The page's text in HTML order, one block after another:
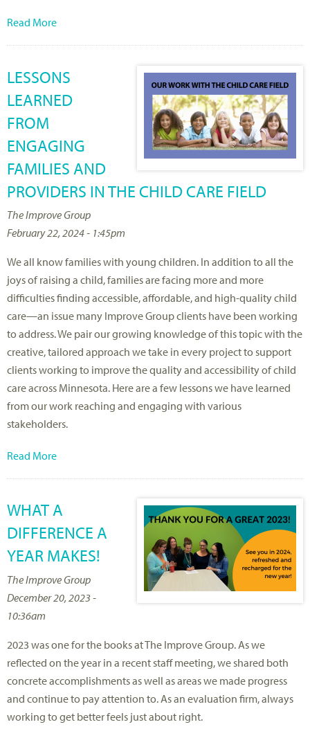
Read More
LESSONS
LEARNED
FROM
ENGAGING
FAMILIES AND
PROVIDERS IN THE CHILD CARE FIELD
The Improve Group
February 22, 2024 - 1:45pm
We all know families with young children. In addition to all the
joys of raising a child, families are facing more and more
difficulties finding accessible, affordable, and high-quality child
care—an issue many Improve Group clients have been working
to address. We pair our growing knowledge of this topic with the
creative, tailored approach we take in every project to support
clients working to improve the quality and accessibility of child
care across Minnesota. Here are a few lessons we have learned
from our work reaching and engaging with various
stakeholders.
Read More
WHAT A
DIFFERENCE A
YEAR MAKES!
The Improve Group
December 20, 2023 -
10:36am
2023 was one for the books at The Improve Group. As we
reflected on the year in a recent staff meeting, we shared both
concrete accomplishments as well as areas we made progress
and continue to pay attention to. As an evaluation firm, always
working to get better feels just about right.